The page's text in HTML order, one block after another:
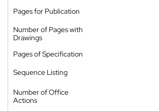
Pages for Publication
Number of Pages with
Drawings
Pages of Specification
Sequence Listing
Number of Office
Actions